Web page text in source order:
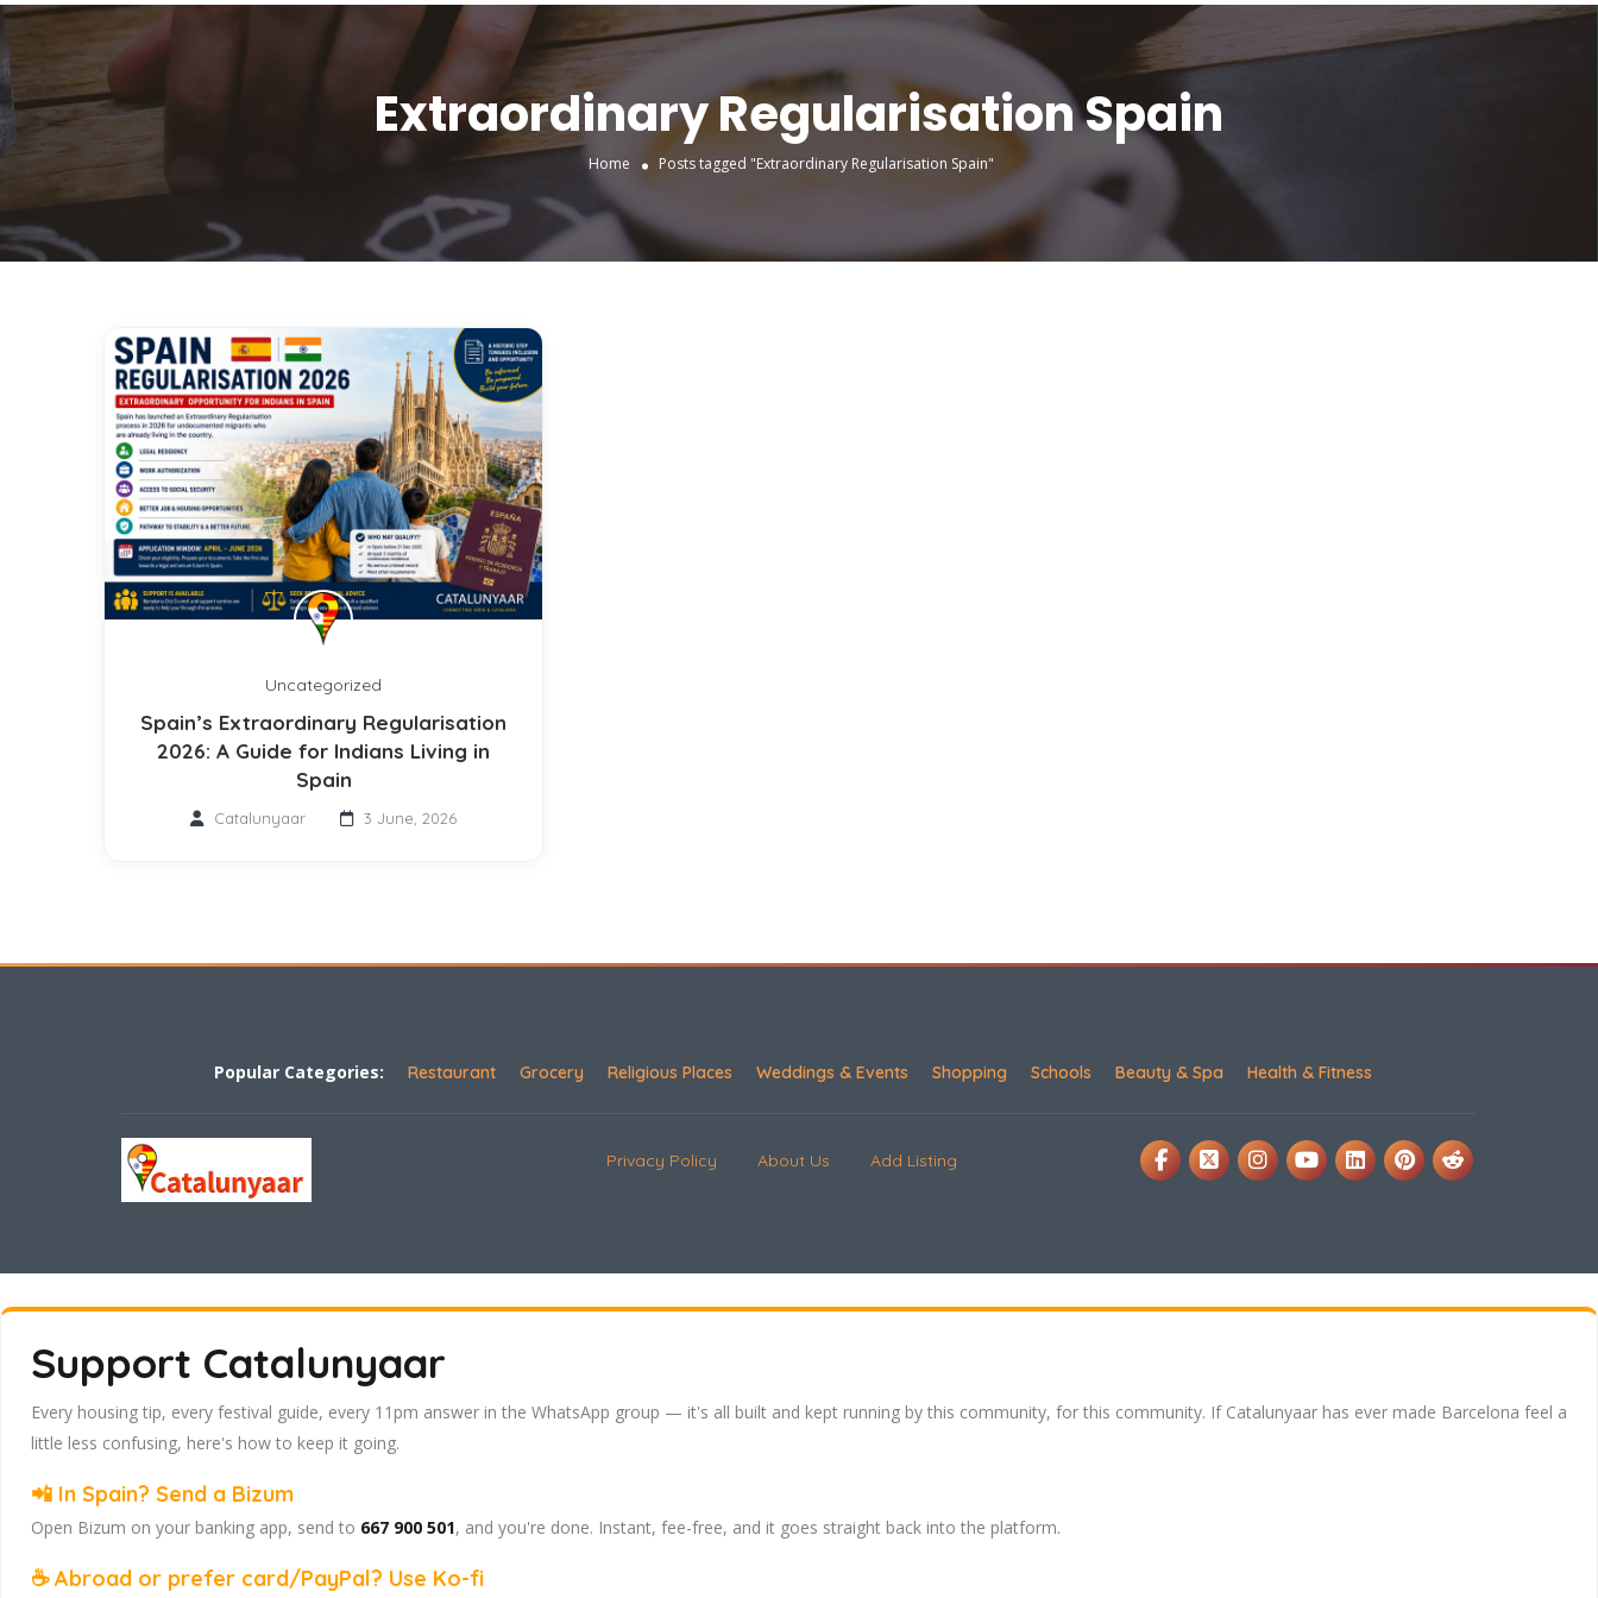
Extraordinary Regularisation Spain
Home Posts tagged "Extraordinary Regularisation Spain"
Uncategorized
Spain’s Extraordinary Regularisation
2026: A Guide for Indians Living in
Spain
Catalunyaar 3 June, 2026
Popular Categories: Restaurant Grocery Religious Places Weddings & Events Shopping Schools Beauty & Spa Health & Fitness
Privacy Policy About Us Add Listing
Support Catalunyaar
Every housing tip, every festival guide, every 11pm answer in the WhatsApp group — it's all built and kept running by this community, for this community. If Catalunyaar has ever made Barcelona feel a
little less confusing, here's how to keep it going.
📲 In Spain? Send a Bizum
Open Bizum on your banking app, send to 667 900 501, and you're done. Instant, fee-free, and it goes straight back into the platform.
☕ Abroad or prefer card/PayPal? Use Ko-fi